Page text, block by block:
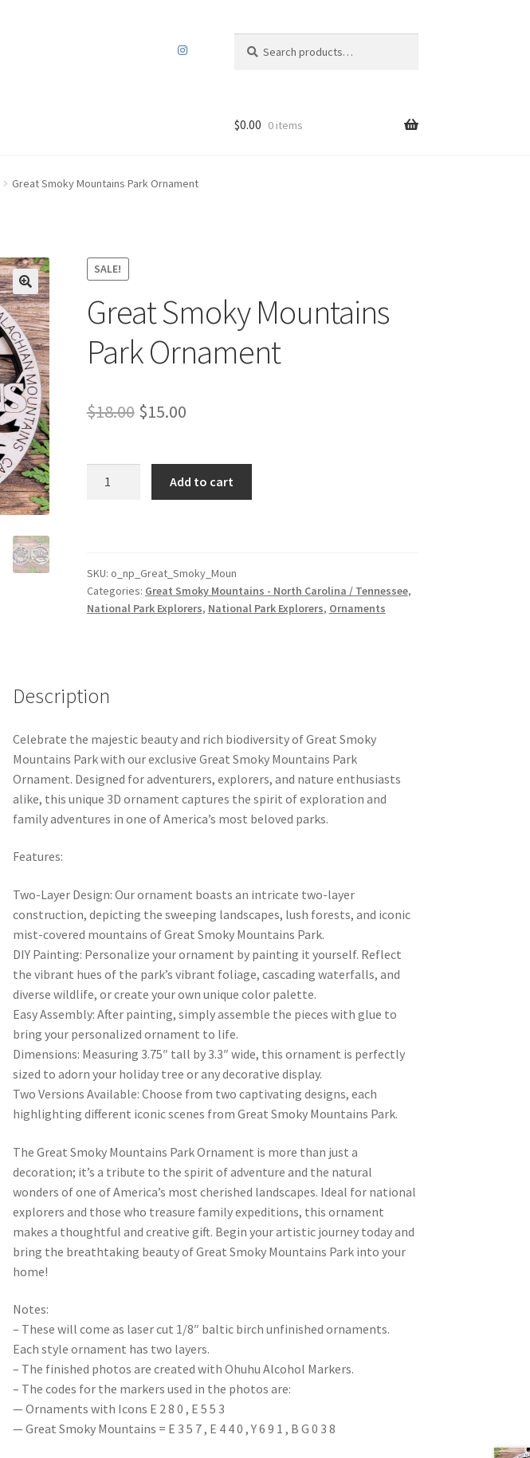
for:
$0.00 0 items
Great Smoky Mountains Park Ornament
SALE!
Great Smoky Mountains
Park Ornament
$18.00 Original
was:
$18.00.
$15.00Current
is:
$15.00.
quantity
Add to cart
SKU: o_np_Great_Smoky_Moun
Categories: Great Smoky Mountains - North Carolina / Tennessee,
National Park Explorers, National Park Explorers, Ornaments
Description
Celebrate the majestic beauty and rich biodiversity of Great Smoky
Mountains Park with our exclusive Great Smoky Mountains Park
Ornament. Designed for adventurers, explorers, and nature enthusiasts
alike, this unique 3D ornament captures the spirit of exploration and
family adventures in one of America’s most beloved parks.
Features:
Two-Layer Design: Our ornament boasts an intricate two-layer
construction, depicting the sweeping landscapes, lush forests, and iconic
mist-covered mountains of Great Smoky Mountains Park.
DIY Painting: Personalize your ornament by painting it yourself. Reflect
the vibrant hues of the park’s vibrant foliage, cascading waterfalls, and
diverse wildlife, or create your own unique color palette.
Easy Assembly: After painting, simply assemble the pieces with glue to
bring your personalized ornament to life.
Dimensions: Measuring 3.75″ tall by 3.3″ wide, this ornament is perfectly
sized to adorn your holiday tree or any decorative display.
Two Versions Available: Choose from two captivating designs, each
highlighting different iconic scenes from Great Smoky Mountains Park.
The Great Smoky Mountains Park Ornament is more than just a
decoration; it’s a tribute to the spirit of adventure and the natural
wonders of one of America’s most cherished landscapes. Ideal for national
explorers and those who treasure family expeditions, this ornament
makes a thoughtful and creative gift. Begin your artistic journey today and
bring the breathtaking beauty of Great Smoky Mountains Park into your
home!
Notes:
– These will come as laser cut 1/8″ baltic birch unfinished ornaments.
Each style ornament has two layers.
– The finished photos are created with Ohuhu Alcohol Markers.
– The codes for the markers used in the photos are:
— Ornaments with Icons E 2 8 0 , E 5 5 3
— Great Smoky Mountains = E 3 5 7 , E 4 4 0 , Y 6 9 1 , B G 0 3 8